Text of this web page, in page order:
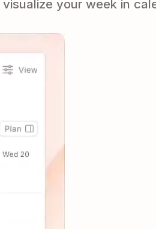
your week in